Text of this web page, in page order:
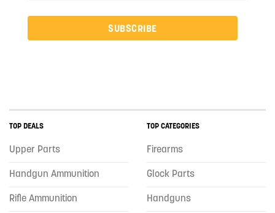
SUBSCRIBE
TOP DEALS
Upper Parts
Handgun Ammunition
Rifle Ammunition
TOP CATEGORIES
Firearms
Glock Parts
Handguns